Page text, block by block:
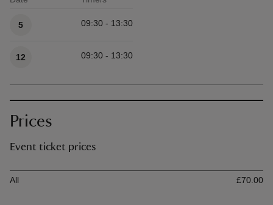
5 09:30 - 13:30
12 09:30 - 13:30
Prices
Event ticket prices
Ticket type
All
£70.00